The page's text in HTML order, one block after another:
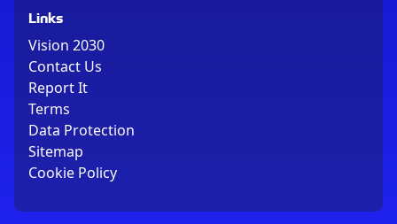
Links
Vision 2030
Contact Us
Report It
Terms
Data Protection
Sitemap
Cookie Policy